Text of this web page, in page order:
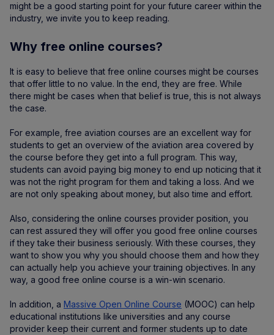
might be a good starting point for your future career within the
industry, we invite you to keep reading.
Why free online courses?
It is easy to believe that free online courses might be courses
that offer little to no value. In the end, they are free. While
there might be cases when that belief is true, this is not always
the case.
For example, free aviation courses are an excellent way for
students to get an overview of the aviation area covered by
the course before they get into a full program. This way,
students can avoid paying big money to end up noticing that it
was not the right program for them and taking a loss. And we
are not only speaking about money, but also time and effort.
Also, considering the online courses provider position, you
can rest assured they will offer you good free online courses
if they take their business seriously. With these courses, they
want to show you why you should choose them and how they
can actually help you achieve your training objectives. In any
way, a good free online course is a win-win scenario.
In addition, a Massive Open Online Course (MOOC) can help
educational institutions like universities and any course
provider keep their current and former students up to date